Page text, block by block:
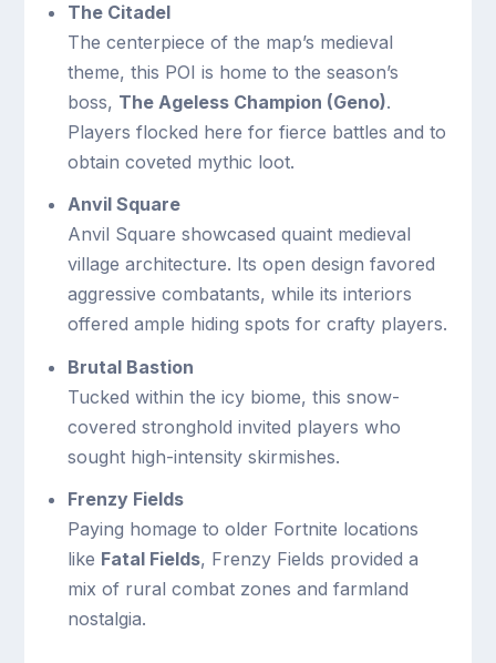
The Citadel
The centerpiece of the map’s medieval
theme, this POI is home to the season’s
boss, The Ageless Champion (Geno).
Players flocked here for fierce battles and to
obtain coveted mythic loot.
Anvil Square
Anvil Square showcased quaint medieval
village architecture. Its open design favored
aggressive combatants, while its interiors
offered ample hiding spots for crafty players.
Brutal Bastion
Tucked within the icy biome, this snow-
covered stronghold invited players who
sought high-intensity skirmishes.
Frenzy Fields
Paying homage to older Fortnite locations
like Fatal Fields, Frenzy Fields provided a
mix of rural combat zones and farmland
nostalgia.